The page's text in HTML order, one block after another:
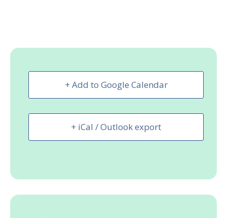
+ Add to Google Calendar
+ iCal / Outlook export